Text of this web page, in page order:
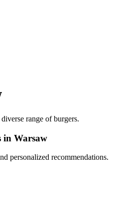
range of burgers.
in Warsaw
personalized recommendations.